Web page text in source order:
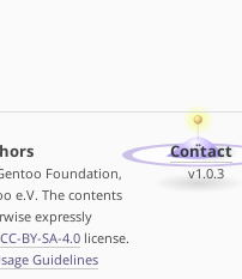
Foundation,
e.V. The contents
expressly
CC-BY-SA-4.0license.
Guidelines
Contact
v1.0.3